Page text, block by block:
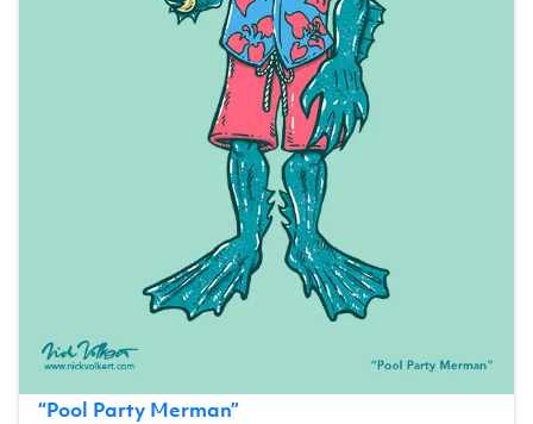
“Pool Party Merman”